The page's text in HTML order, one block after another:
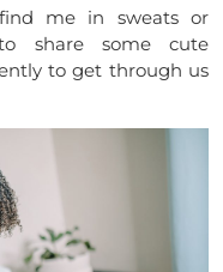
me in sweats or
share some cute
to get through us